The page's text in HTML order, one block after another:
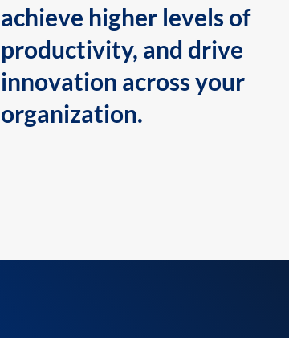
achieve higher levels of
productivity, and drive
innovation across your
organization.